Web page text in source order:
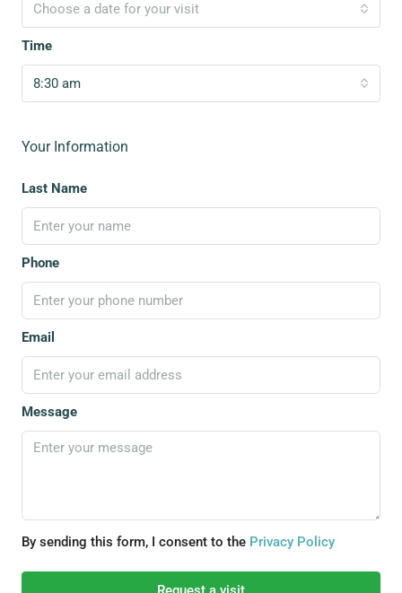
Choose a date for your visit
Time
8:30 am
Your Information
Last Name
Phone
Email
Message
By sending this form, I consent to the Privacy Policy